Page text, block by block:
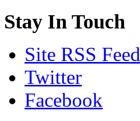
Stay In Touch
Site RSS Feed
Twitter
Facebook